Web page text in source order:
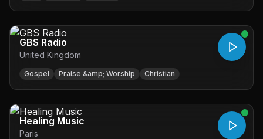
GBS Radio
United Kingdom
Gospel Praise &amp; Worship Christian
Healing Music
Paris